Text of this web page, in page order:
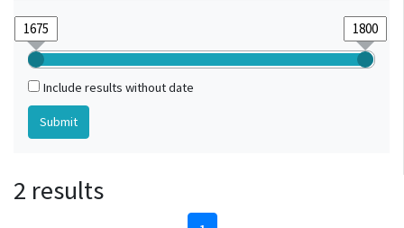
Include results without date
2 results